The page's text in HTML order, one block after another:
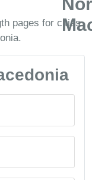
pages for cities